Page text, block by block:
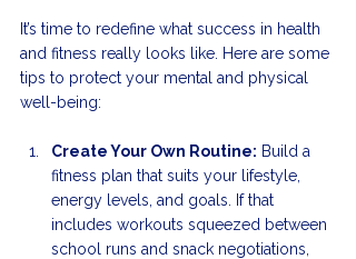
It’s time to redefine what success in health
and fitness really looks like. Here are some
tips to protect your mental and physical
well-being:
Create Your Own Routine: Build a
fitness plan that suits your lifestyle,
energy levels, and goals. If that
includes workouts squeezed between
school runs and snack negotiations,